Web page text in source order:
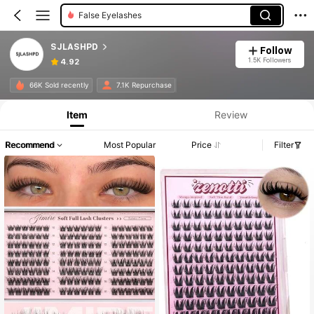
Individual Eyelashes
SJLASHPD
4.92
Follow
1.5K Followers
66K Sold recently 7.1K Repurchase
Item Review
Recommend Most Popular Price Filter